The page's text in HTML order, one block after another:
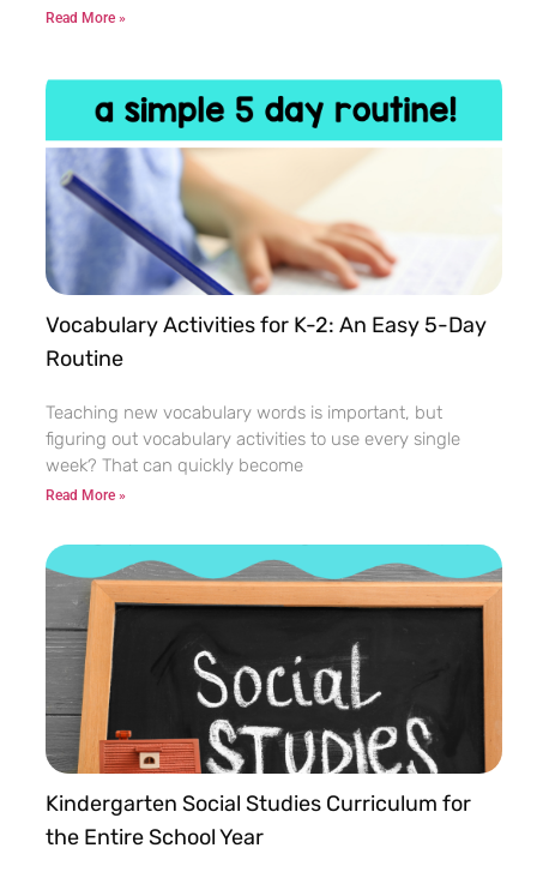
Read More »
Vocabulary Activities for K-2: An Easy 5-Day
Routine
Teaching new vocabulary words is important, but
figuring out vocabulary activities to use every single
week? That can quickly become
Read More »
Kindergarten Social Studies Curriculum for
the Entire School Year